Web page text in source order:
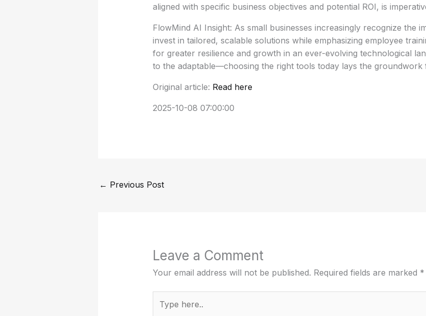
aligned with specific business objectives and potential ROI, is
FlowMind AI Insight: As small businesses increasingly recognize the
invest in tailored, scalable solutions while emphasizing employee
for greater resilience and growth in an ever-evolving technological
to the adaptable—choosing the right tools today lays the
Original article: Read here
2025-10-08 07:00:00
← Previous Post
Leave a Comment
Your email address will not be published. Required fields are marked *
here..